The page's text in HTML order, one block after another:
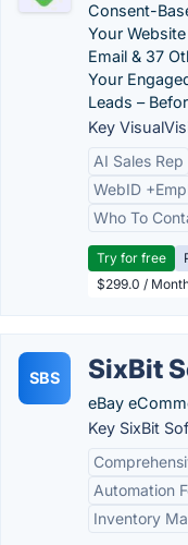
Consent-
Your
Email & 37
Your
Leads –
Key
AI Sales Rep
WebID
Who To
Try for free
$299.0 /
SBS SixBit
eBay
Key SixBit
Automation
Inventory